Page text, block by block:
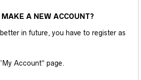
A NEW ACCOUNT?
in future, you have to register as
Account” page.